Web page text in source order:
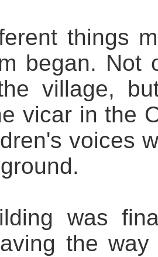
things
began. Not
village,
vicar in the
voices
was
the